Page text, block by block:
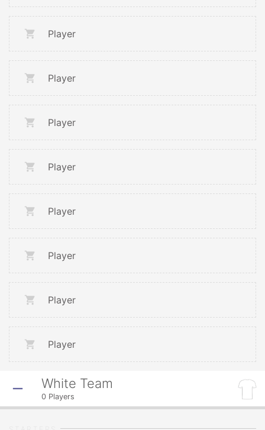
Player
Player
Player
Player
Player
Player
Player
Player
White Team
0 Players